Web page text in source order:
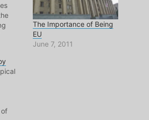
I
The Importance of Being
EU
June 7, 2011